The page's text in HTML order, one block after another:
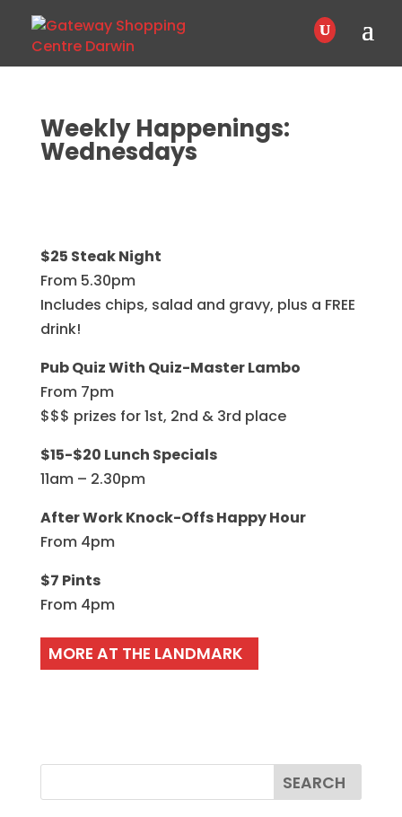
Weekly Happenings:
Wednesdays
$25 Steak Night
From 5.30pm
Includes chips, salad and gravy, plus a FREE
drink!
Pub Quiz With Quiz-Master Lambo
From 7pm
$$$ prizes for 1st, 2nd & 3rd place
$15-$20 Lunch Specials
11am – 2.30pm
After Work Knock-Offs Happy Hour
From 4pm
$7 Pints
From 4pm
MORE AT THE LANDMARK